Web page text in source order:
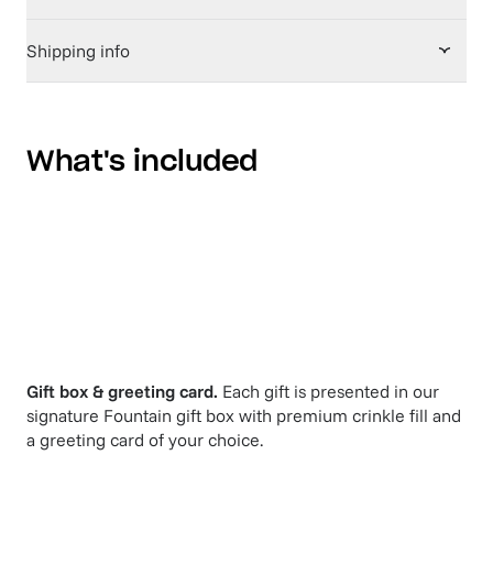
Shipping info
What's included
Gift box & greeting card. Each gift is presented in our
signature Fountain gift box with premium crinkle fill and
a greeting card of your choice.